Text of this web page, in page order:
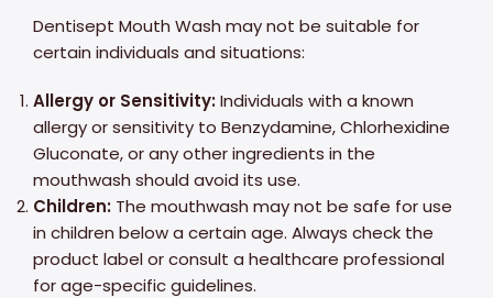
Dentisept Mouth Wash may not be suitable for
certain individuals and situations:
Allergy or Sensitivity:Individuals with a known
allergy or sensitivity to Benzydamine, Chlorhexidine
Gluconate, or any other ingredients in the
mouthwash should avoid its use.
Children: The mouthwash may not be safe for use
in children below a certain age. Always check the
product label or consult a healthcare professional
for age-specific guidelines.